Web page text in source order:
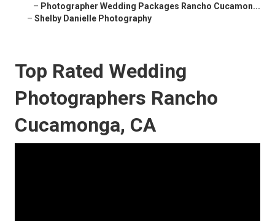
– Photographer Wedding Packages Rancho Cucamon...
– Shelby Danielle Photography
Top Rated Wedding
Photographers Rancho
Cucamonga, CA